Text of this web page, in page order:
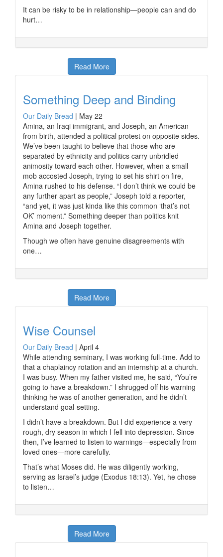
It can be risky to be in relationship—people can and do
hurt…
Read More
Something Deep and Binding
Our Daily Bread | May 22
Amina, an Iraqi immigrant, and Joseph, an American
from birth, attended a political protest on opposite sides.
We’ve been taught to believe that those who are
separated by ethnicity and politics carry unbridled
animosity toward each other. However, when a small
mob accosted Joseph, trying to set his shirt on fire,
Amina rushed to his defense. “I don’t think we could be
any further apart as people,” Joseph told a reporter,
“and yet, it was just kinda like this common ‘that’s not
OK’ moment.” Something deeper than politics knit
Amina and Joseph together.
Though we often have genuine disagreements with
one…
Read More
Wise Counsel
Our Daily Bread | April 4
While attending seminary, I was working full-time. Add to
that a chaplaincy rotation and an internship at a church.
I was busy. When my father visited me, he said, “You’re
going to have a breakdown.” I shrugged off his warning
thinking he was of another generation, and he didn’t
understand goal-setting.
I didn’t have a breakdown. But I did experience a very
rough, dry season in which I fell into depression. Since
then, I’ve learned to listen to warnings—especially from
loved ones—more carefully.
That’s what Moses did. He was diligently working,
serving as Israel’s judge (Exodus 18:13). Yet, he chose
to listen…
Read More